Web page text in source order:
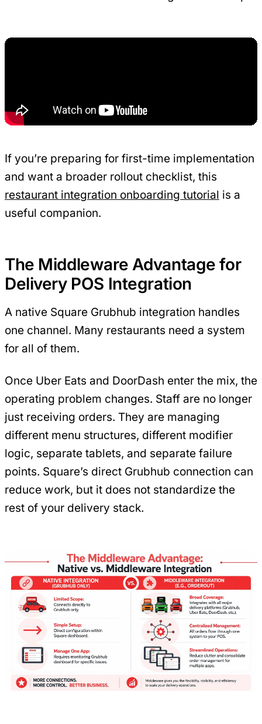
If you’re preparing for first-time implementation
and want a broader rollout checklist, this
restaurant integration onboarding tutorial is a
useful companion.
The Middleware Advantage for
Delivery POS Integration
A native Square Grubhub integration handles
one channel. Many restaurants need a system
for all of them.
Once Uber Eats and DoorDash enter the mix, the
operating problem changes. Staff are no longer
just receiving orders. They are managing
different menu structures, different modifier
logic, separate tablets, and separate failure
points. Square’s direct Grubhub connection can
reduce work, but it does not standardize the
rest of your delivery stack.